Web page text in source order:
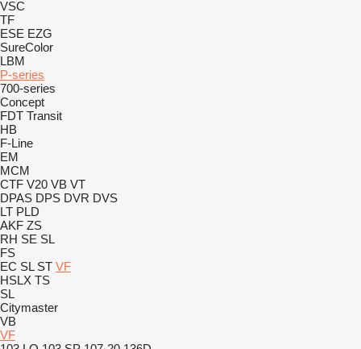
VSC
TF
ESE EZG
SureColor
LBM
P-series
700-series
Concept
FDT Transit
HB
F-Line
EM
MCM
CTF V20 VB VT
DPAS DPS DVR DVS
LT PLD
AKF ZS
RH SE SL
FS
EC SL ST VF
HSLX TS
SL
Citymaster
VB
VF